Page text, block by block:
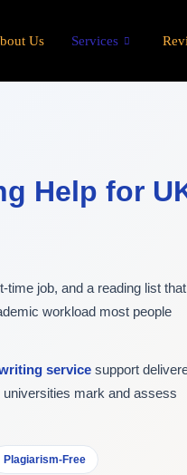
Us Services
Help for
time job, and a reading list that
workload most people
service support
mark and assess
Plagiarism-Free